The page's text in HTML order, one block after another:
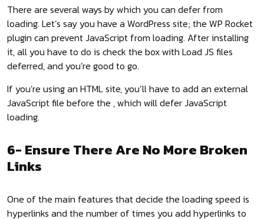
There are several ways by which you can defer from
loading. Let’s say you have a WordPress site; the WP Rocket
plugin can prevent JavaScript from loading. After installing
it, all you have to do is check the box with Load JS files
deferred, and you’re good to go.
If you’re using an HTML site, you’ll have to add an external
JavaScript file before the , which will defer JavaScript
loading.
6- Ensure There Are No More Broken
Links
One of the main features that decide the loading speed is
hyperlinks and the number of times you add hyperlinks to